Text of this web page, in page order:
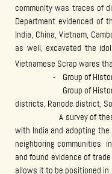
community was traces of
Department evidenced of
India, China, Vietnam,
as well, excavated the
Vietnamese Scrap wares
- Group of Historic
Group of Historic
districts, Ranode district,
A survey of these
with India and adopting
neighboring communities
and found evidence of
allows it to be positioned